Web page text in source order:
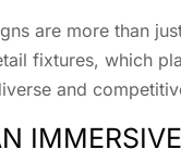
are more than
fixtures, which
and